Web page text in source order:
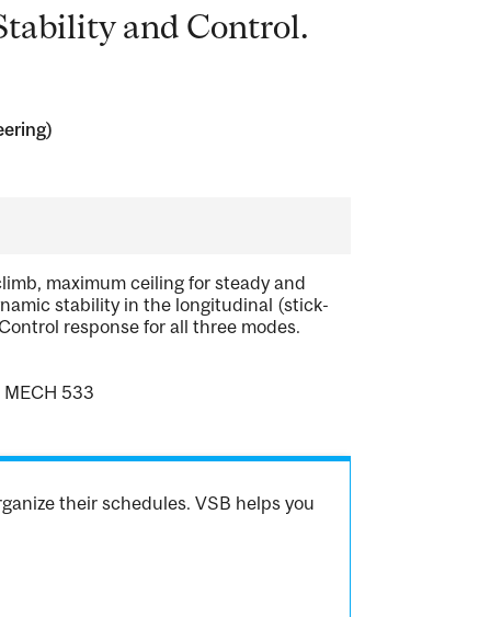
and Control.
maximum ceiling for steady and
stability in the longitudinal (stick-
response for all three modes.
533
their schedules. VSB helps you